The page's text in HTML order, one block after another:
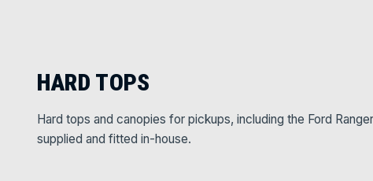
HARD TOPS
Hard tops and canopies for pickups, including the Ford
supplied and fitted in-house.